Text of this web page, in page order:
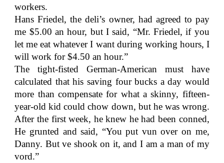
workers.
Hans Friedel, the deli’s owner, had agreed to pay
me $5.00 an hour, but I said, “Mr. Friedel, if you
let me eat whatever I want during working hours, I
will work for $4.50 an hour.”
The tight-fisted German-American must have
calculated that his saving four bucks a day would
more than compensate for what a skinny, fifteen-
year-old kid could chow down, but he was wrong.
After the first week, he knew he had been conned,
He grunted and said, “You put vun over on me,
Danny. But ve shook on it, and I am a man of my
vord.”